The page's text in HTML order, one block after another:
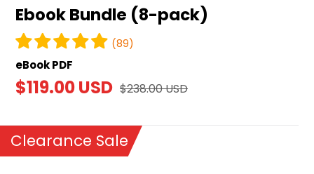
Ebook Bundle (8-pack)
(89)
eBook PDF
Sale
$119.00 USD Regular
$238.00 USD
Mastering
Clearance Sale